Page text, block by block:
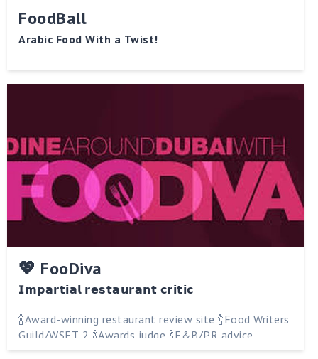
FoodBall
Arabic Food With a Twist!
💖 FooDiva
𝗜𝗺𝗽𝗮𝗿𝘁𝗶𝗮𝗹 𝗿𝗲𝘀𝘁𝗮𝘂𝗿𝗮𝗻𝘁 𝗰𝗿𝗶𝘁𝗶𝗰
🍾Award-winning restaurant review site 🍾Food Writers
Guild/WSET 2 🍾Awards judge 🍾F&B/PR advice